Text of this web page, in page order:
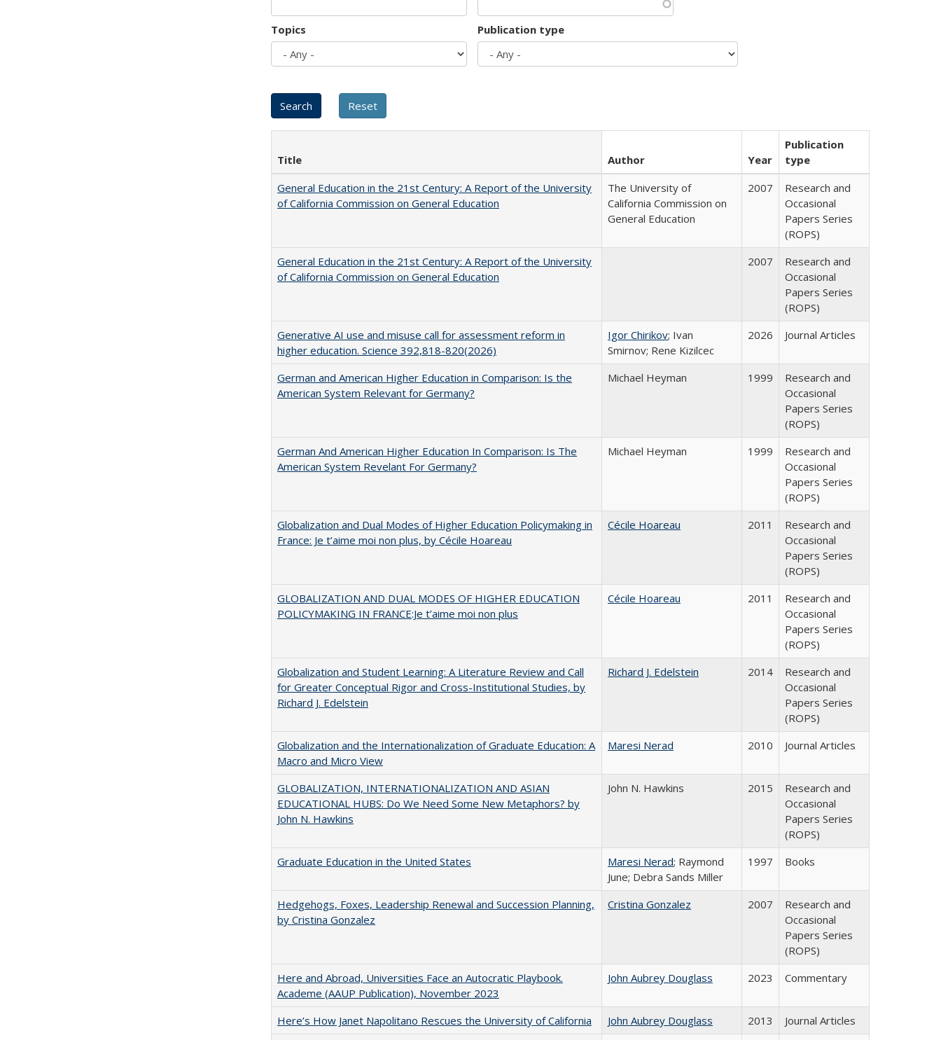
Topics Publication type
Title Author Year
Publication
type
General Education in the 21st Century: A Report of the University
of California Commission on General Education
The University of
California Commission on
General Education
2007
Research and
Occasional
Papers Series
(ROPS)
General Education in the 21st Century: A Report of the University
of California Commission on General Education
2007
Research and
Occasional
Papers Series
(ROPS)
Generative AI use and misuse call for assessment reform in
higher education. Science 392,818-820(2026)
Igor Chirikov; Ivan
Smirnov; Rene Kizilcec
2026 Journal Articles
German and American Higher Education in Comparison: Is the
American System Relevant for Germany?
Michael Heyman 1999
Research and
Occasional
Papers Series
(ROPS)
German And American Higher Education In Comparison: Is The
American System Revelant For Germany?
Michael Heyman 1999
Research and
Occasional
Papers Series
(ROPS)
Globalization and Dual Modes of Higher Education Policymaking in
France: Je t’aime moi non plus, by Cécile Hoareau
Cécile Hoareau 2011
Research and
Occasional
Papers Series
(ROPS)
GLOBALIZATION AND DUAL MODES OF HIGHER EDUCATION
POLICYMAKING IN FRANCE:Je t’aime moi non plus
Cécile Hoareau 2011
Research and
Occasional
Papers Series
(ROPS)
Globalization and Student Learning: A Literature Review and Call
for Greater Conceptual Rigor and Cross-Institutional Studies, by
Richard J. Edelstein
Richard J. Edelstein 2014
Research and
Occasional
Papers Series
(ROPS)
Globalization and the Internationalization of Graduate Education: A
Macro and Micro View
Maresi Nerad 2010 Journal Articles
GLOBALIZATION, INTERNATIONALIZATION AND ASIAN
EDUCATIONAL HUBS: Do We Need Some New Metaphors? by
John N. Hawkins
John N. Hawkins 2015
Research and
Occasional
Papers Series
(ROPS)
Graduate Education in the United States
Maresi Nerad; Raymond
June; Debra Sands Miller
1997 Books
Hedgehogs, Foxes, Leadership Renewal and Succession Planning,
by Cristina Gonzalez
Cristina Gonzalez 2007
Research and
Occasional
Papers Series
(ROPS)
Here and Abroad, Universities Face an Autocratic Playbook.
Academe (AAUP Publication), November 2023
John Aubrey Douglass 2023 Commentary
Here’s How Janet Napolitano Rescues the University of California John Aubrey Douglass 2013
Journal Articles